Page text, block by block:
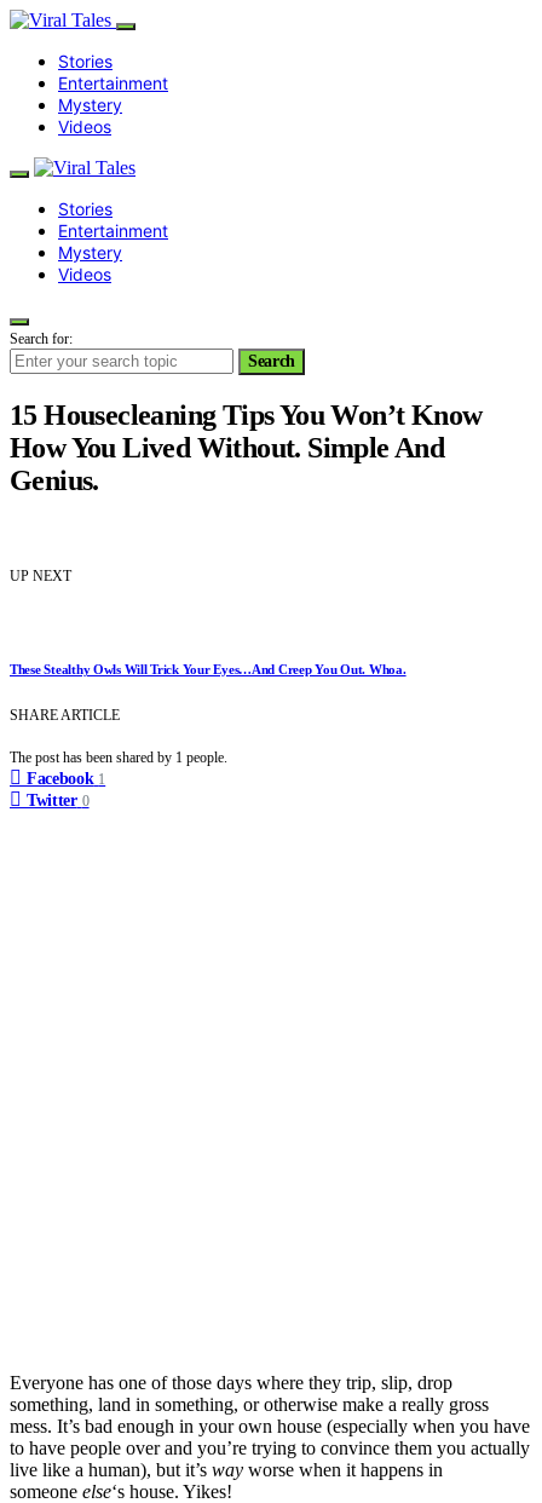
Stories
Entertainment
Mystery
Videos
Stories
Entertainment
Mystery
Videos
Search for:
Search
15 Housecleaning Tips You Won’t Know
How You Lived Without. Simple And
Genius.
UP NEXT
These Stealthy Owls Will Trick Your Eyes…And Creep You Out. Whoa.
SHARE ARTICLE
The post has been shared by 1 people.
Facebook 1
Twitter 0
Everyone has one of those days where they trip, slip, drop
something, land in something, or otherwise make a really gross
mess. It’s bad enough in your own house (especially when you have
to have people over and you’re trying to convince them you actually
live like a human), but it’s way worse when it happens in
someone else‘s house. Yikes!